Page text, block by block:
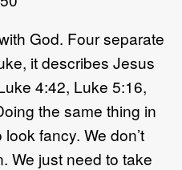
God. Four separate
it describes Jesus
4:42, Luke 5:16,
the same thing in
fancy. We don’t
We just need to take